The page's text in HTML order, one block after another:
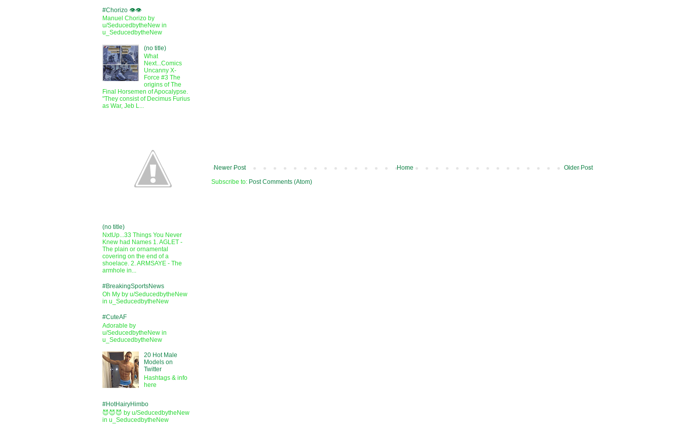
Newer Post Older Post
Home
Subscribe to: Post Comments (Atom)
#Chorizo 👁️👁️
Manuel Chorizo by
u/SeducedbytheNew in
u_SeducedbytheNew
(no title)
What
Next...Comics
Uncanny X-
Force #3 The
origins of The
Final Horsemen of Apocalypse.
"They consist of Decimus Furius
as War, Jeb L...
(no title)
NxtUp...33 Things You Never
Knew had Names 1. AGLET -
The plain or ornamental
covering on the end of a
shoelace. 2. ARMSAYE - The
armhole in...
#BreakingSportsNews
Oh My by u/SeducedbytheNew
in u_SeducedbytheNew
#CuteAF
Adorable by
u/SeducedbytheNew in
u_SeducedbytheNew
20 Hot Male
Models on
Twitter
Hashtags & info
here
#HotHairyHimbo
😈😈😈 by u/SeducedbytheNew
in u_SeducedbytheNew